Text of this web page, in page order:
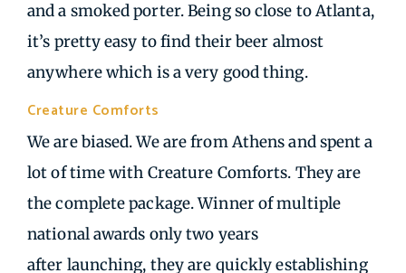
and a smoked porter. Being so close to Atlanta,
it’s pretty easy to find their beer almost
anywhere which is a very good thing.
Creature Comforts
We are biased. We are from Athens and spent a
lot of time with Creature Comforts. They are
the complete package. Winner of multiple
national awards only two years
after launching, they are quickly establishing